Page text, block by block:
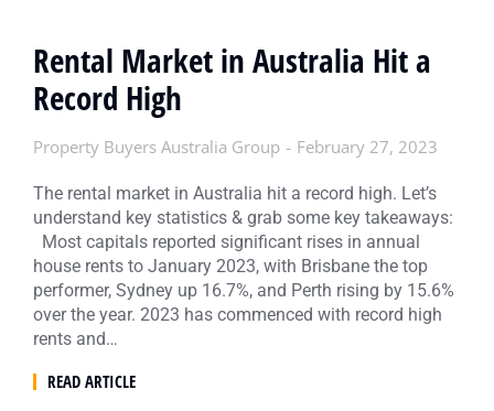
Rental Market in Australia Hit a
Record High
Property Buyers Australia Group February 27, 2023
The rental market in Australia hit a record high. Let’s
understand key statistics & grab some key takeaways:
Most capitals reported significant rises in annual
house rents to January 2023, with Brisbane the top
performer, Sydney up 16.7%, and Perth rising by 15.6%
over the year. 2023 has commenced with record high
rents and…
READ ARTICLE